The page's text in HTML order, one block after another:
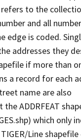
to the
and all
edge is coded.
addresses they
if more than
a record for each
name are also
ADDRFEAT
which only
Line